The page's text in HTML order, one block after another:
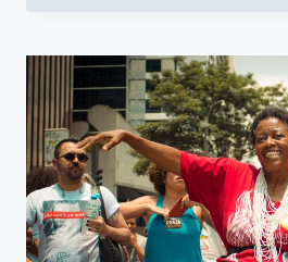
HOW
MILWAUKEE
BRINGS
AMERICA’S
STORY
TO
LIFE